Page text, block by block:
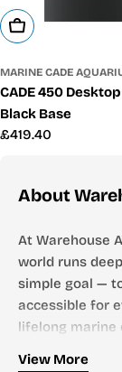
Add To Cart
MARINE CADE
CADE 450
Black Base
Regular
£419.40
About
At Warehouse
world runs
simple goal —
accessible for
lifelong marine
Who We Are
View More